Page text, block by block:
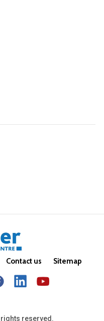
Contact us Sitemap
reserved.